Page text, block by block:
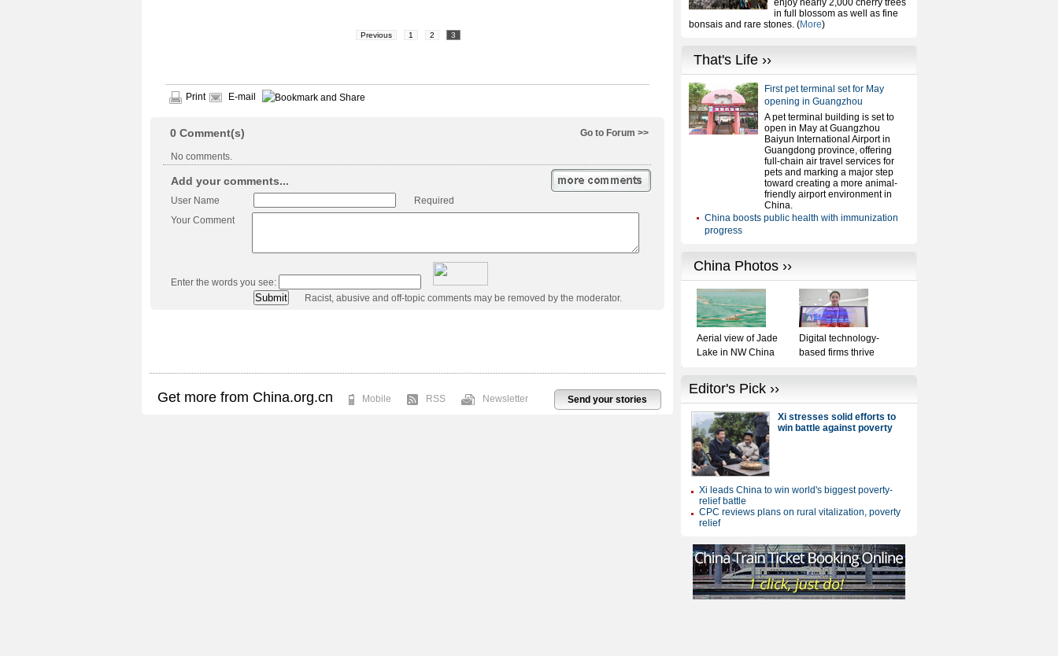
Previous 1 2 3
Print E-mail
Go to Forum >>
0 Comment(s)
No comments.
Add your comments...
User Name
Required
Your Comment
Enter the words you see:
Racist, abusive and off-topic comments may be removed by the moderator.
Send your stories
Get more from China.org.cn Mobile RSS Newsletter